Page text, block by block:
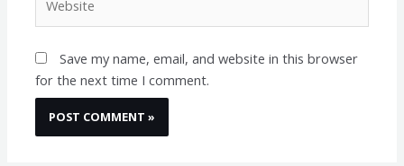
Save my name, email, and website in this browser
for the next time I comment.